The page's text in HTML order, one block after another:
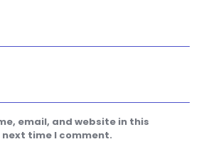
email, and website in this
time I comment.